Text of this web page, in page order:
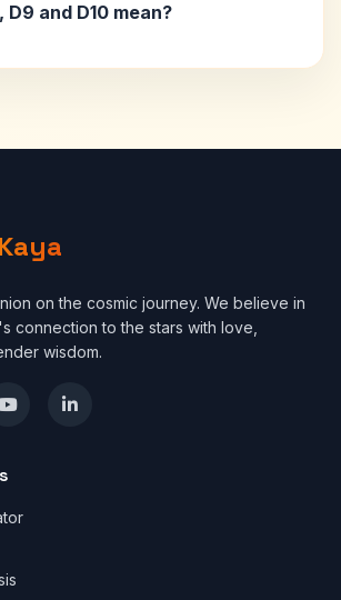
D9 and D10 mean?
on the cosmic journey. We believe in
connection to the stars with love,
wisdom.